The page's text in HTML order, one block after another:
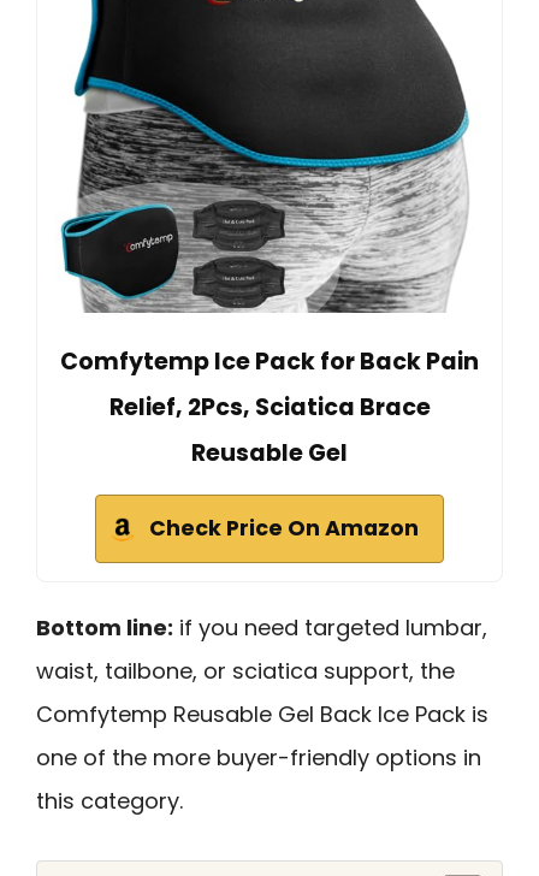
Comfytemp Ice Pack for Back Pain
Relief, 2Pcs, Sciatica Brace
Reusable Gel
Check Price On Amazon
Bottom line: if you need targeted lumbar,
waist, tailbone, or sciatica support, the
Comfytemp Reusable Gel Back Ice Pack is
one of the more buyer-friendly options in
this category.